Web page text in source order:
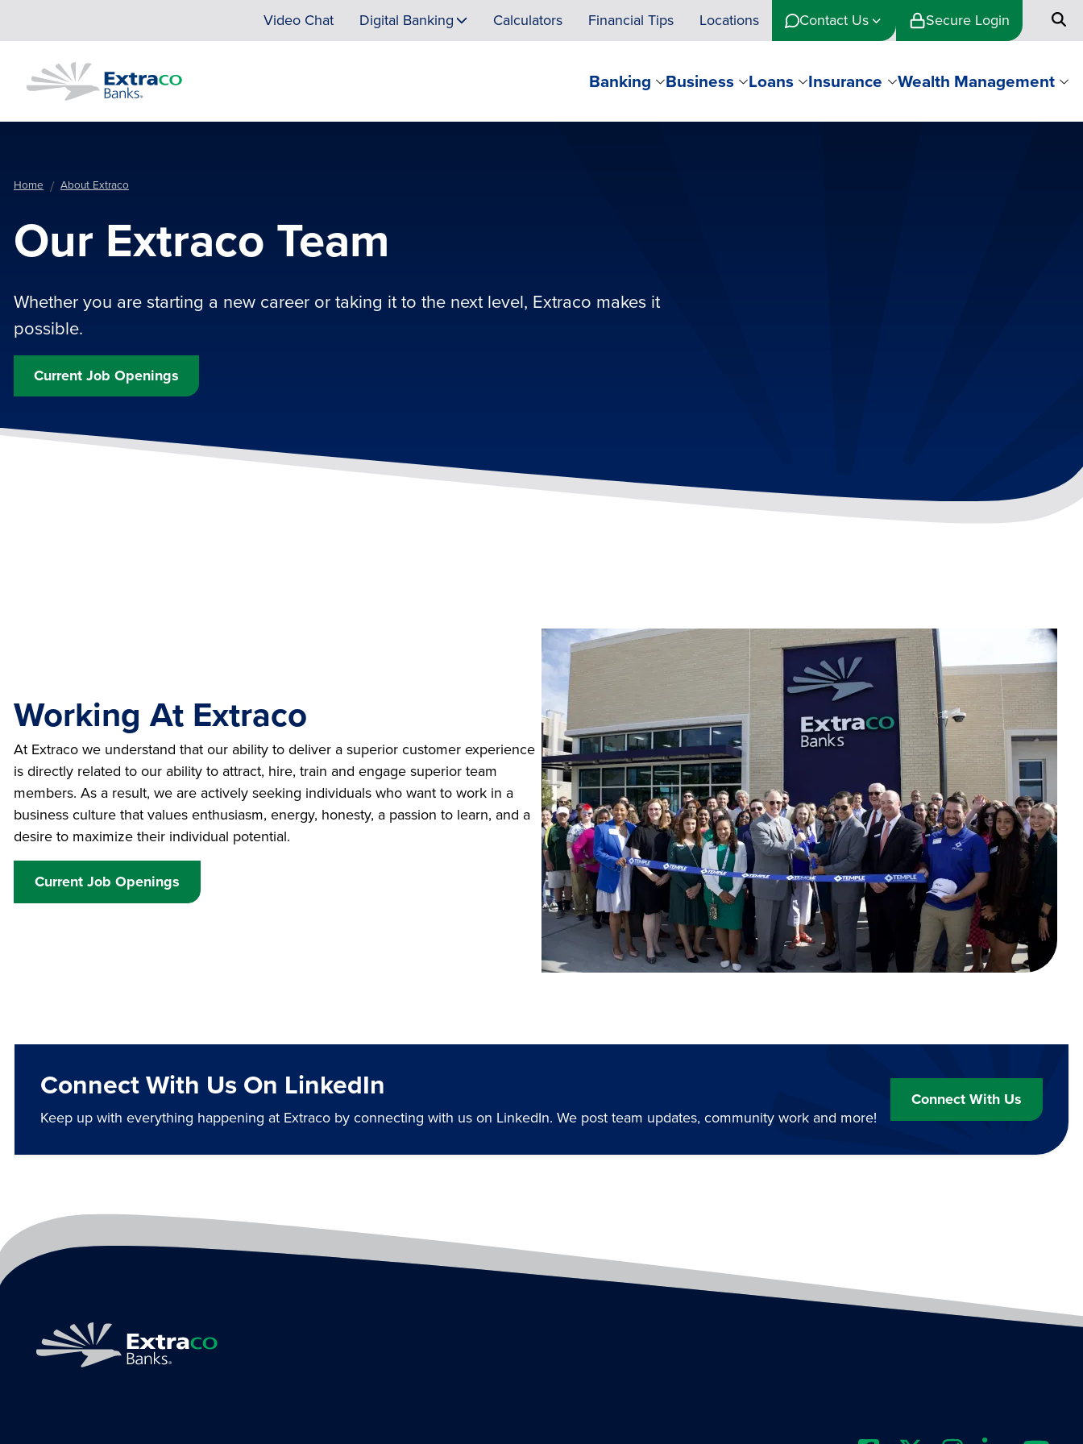
Video Chat Digital Banking Calculators Financial Tips Locations Contact Us Secure Login
Banking Business Loans Insurance Wealth Management
Home About Extraco
Our Extraco Team
Whether you are starting a new career or taking it to the next level, Extraco makes it
possible.
Current Job Openings
Working At Extraco
At Extraco we understand that our ability to deliver a superior customer experience
is directly related to our ability to attract, hire, train and engage superior team
members. As a result, we are actively seeking individuals who want to work in a
business culture that values enthusiasm, energy, honesty, a passion to learn, and a
desire to maximize their individual potential.
Current Job Openings
Connect With Us On LinkedIn
Keep up with everything happening at Extraco by connecting with us on LinkedIn. We post team updates, community work and more!
Connect With Us